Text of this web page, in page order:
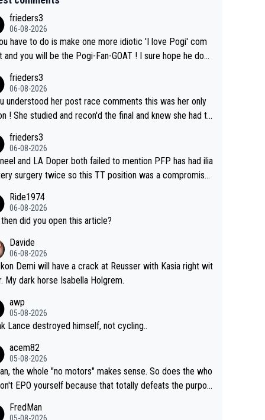
frieders3
06-08-2026
have to do is make one more idiotic 'I love Pogi' com
you will be the Pogi-Fan-GOAT ! I sure hope he does
frieders3
06-08-2026
understood her post race comments this was her only
and knew she had to
she never wins!
frieders3
06-08-2026
and LA Doper both failed to mention PFP has had ilia
surgery twice so this TT position was a compromise
should do their homeowrk before bashing someone !
Ride1974
06-08-2026
then did you open this article?
Davide
06-08-2026
Demi will have a crack at Reusser with Kasia right wit
My dark horse Isabella Holgrem.
awp
05-08-2026
Lance destroyed himself, not cycling..
acem82
05-08-2026
the whole "no motors" makes sense. So does the who
EPO yourself because that totally defeats the purpos
FredMan